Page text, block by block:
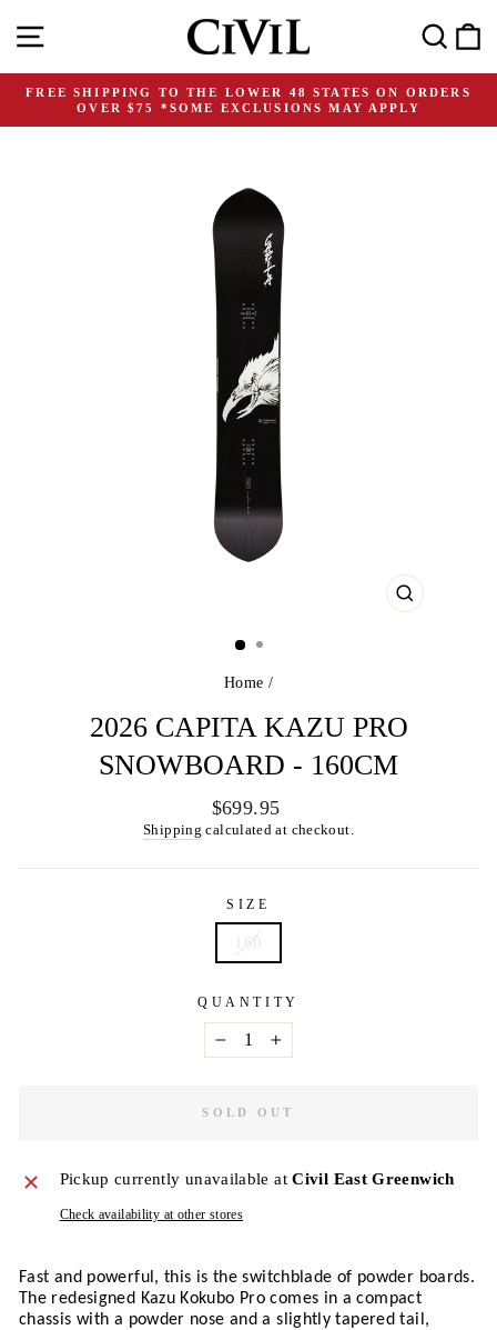
content
Search
Pause
FREE SHIPPING TO THE LOWER 48 STATES ON ORDERS
OVER $75 *SOME EXCLUSIONS MAY APPLY
CLOSE
Home /
2026 CAPITA KAZU PRO
SNOWBOARD - 160CM
Regular
price
$699.95
Shipping calculated at checkout.
SIZE
160
QUANTITY
SOLD OUT
Pickup currently unavailable atCivil East Greenwich
Check availability at other stores
Fast and powerful, this is the switchblade of powder boards.
The redesigned Kazu Kokubo Pro comes in a compact
chassis with a powder nose and a slightly tapered tail,